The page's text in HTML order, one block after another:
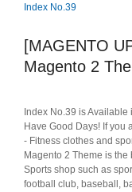
[MAGENTO
Magento 2
Index No.39 is
Have Good Days! If you
- Fitness clothes and
Magento 2 Theme is
Sports shop such as
football club, baseball,